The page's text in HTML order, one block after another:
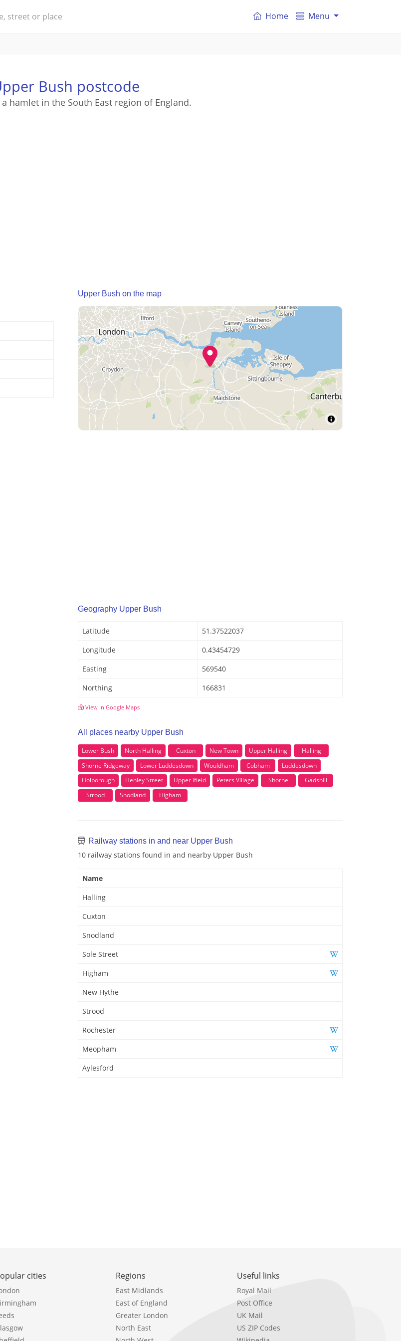
Home Menu
Bush postcode
hamlet in the South East region of England.
Upper Bush on the map
Geography Upper Bush
Latitude
51.37522037
Longitude
0.43454729
Easting
569540
Northing
166831
View in Google Maps
All places nearby Upper Bush
Lower Bush North Halling Cuxton New Town Upper Halling
Halling
Shorne Ridgeway
Lower Luddesdown Wouldham Cobham
Luddesdown
Holborough
Henley Street Upper Ifield Peters Village Shorne
Gadshill
Strood
Snodland Higham
Railway stations in and near Upper Bush
10 railway stations found in and nearby Upper Bush
Name
Halling
Cuxton
Snodland
Sole Street
Higham
New Hythe
Strood
Rochester
Meopham
Aylesford
cities Regions
East Midlands
East of England
Greater London
North East
Useful links
Royal Mail
Post Office
UK Mail
US ZIP Codes